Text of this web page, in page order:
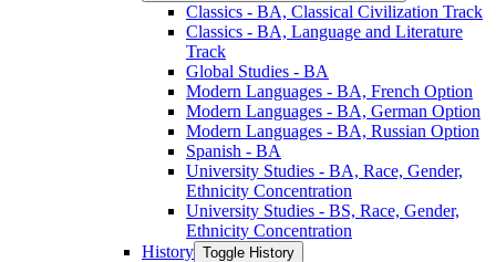
Classics -​ BA, Classical Civilization Track
Classics -​ BA, Language and Literature
Track
Global Studies -​ BA
Modern Languages -​ BA, French Option
Modern Languages -​ BA, German Option
Modern Languages -​ BA, Russian Option
Spanish -​ BA
University Studies -​ BA, Race, Gender,
Ethnicity Concentration
University Studies -​ BS, Race, Gender,
Ethnicity Concentration
History Toggle History